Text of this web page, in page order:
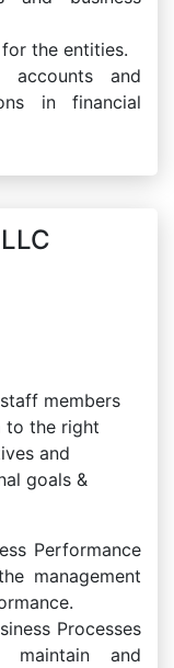
the entities.
accounts and
in financial
members
to the right
and
goals &
Performance
management
Processes
maintain and